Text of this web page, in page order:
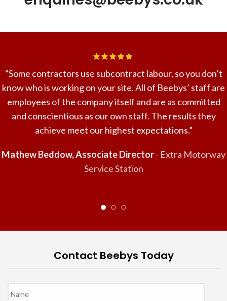
“Some contractors use subcontract labour, so you don’t
know who is working on your site. All of Beebys’ staff are
employees of the company itself and are as committed
and conscientious as our own staff. The results they
achieve meet our highest expectations.”
Mathew Beddow, Associate Director
Extra Motorway
Service Station
Contact Beebys Today
Name *